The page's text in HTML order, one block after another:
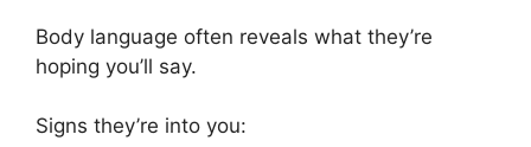
Body language often reveals what they’re
hoping you’ll say.
Signs they’re into you: